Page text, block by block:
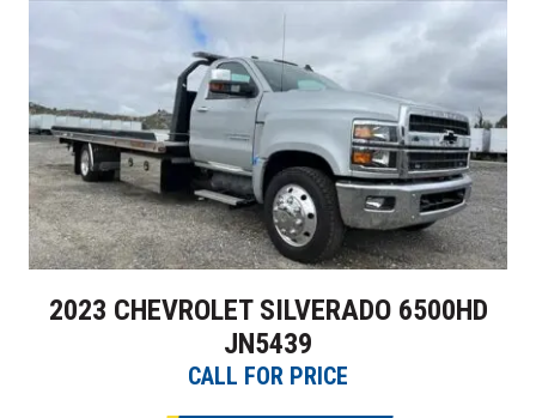
2023 CHEVROLET SILVERADO 6500HD
JN5439
CALL FOR PRICE